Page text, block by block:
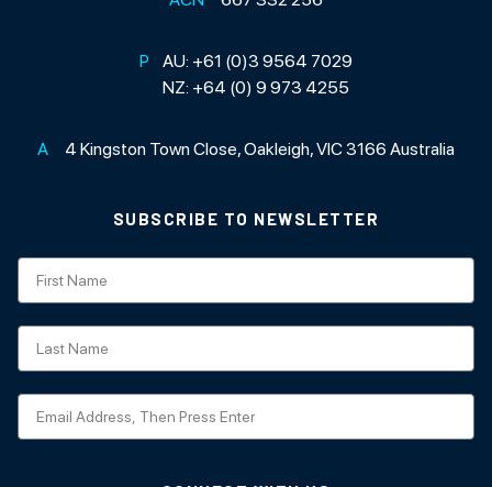
P AU: +61 (0)3 9564 7029
NZ: +64 (0) 9 973 4255
A 4 Kingston Town Close, Oakleigh, VIC 3166 Australia
SUBSCRIBE TO NEWSLETTER
Subscription